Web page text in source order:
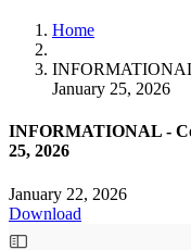
Home
INFORMATIONAL
January 25, 2026
INFORMATIONAL -
25, 2026
January 22, 2026
Download